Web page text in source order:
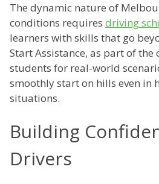
The dynamic nature of
conditions requires driving
learners with skills that go
Start Assistance, as part of
students for real-world
smoothly start on hills even in
situations.
Building
Drivers